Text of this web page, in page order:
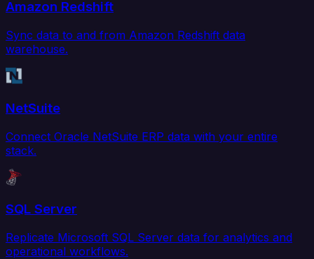
Amazon Redshift
Sync data to and from Amazon Redshift data
warehouse.
NetSuite
Connect Oracle NetSuite ERP data with your entire
stack.
SQL Server
Replicate Microsoft SQL Server data for analytics and
operational workflows.